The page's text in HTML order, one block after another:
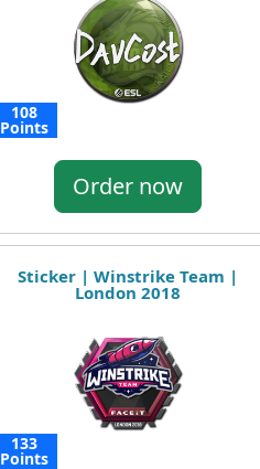
108
Points
Order now
Sticker | Winstrike Team |
London 2018
133
Points